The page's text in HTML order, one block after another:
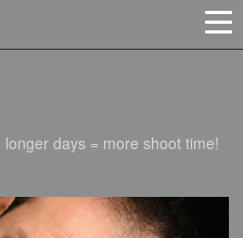
days = more shoot time!